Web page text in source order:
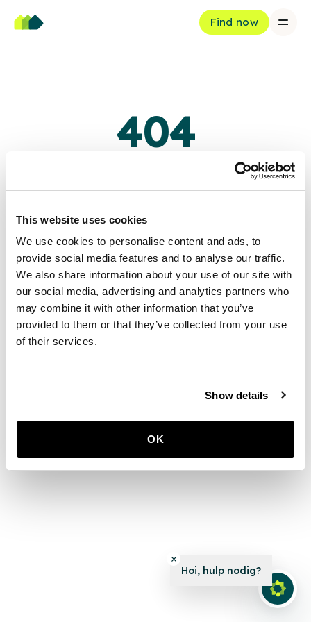
This website uses cookies
We use cookies to personalise content and ads, to
provide social media features and to analyse our traffic.
We also share information about your use of our site with
our social media, advertising and analytics partners who
may combine it with other information that you’ve
provided to them or that they’ve collected from your use
of their services.
Show details
OK
Find now
404
Oops, page not found
Back to home
Hoi, hulp nodig?